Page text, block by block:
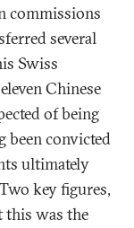
commissions
several
Swiss
Chinese
of being
been convicted
ultimately
key figures,
this was the